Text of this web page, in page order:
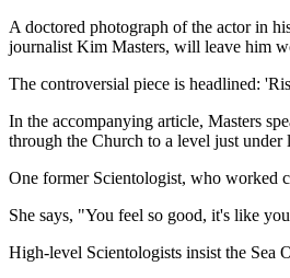
A doctored photograph of the actor in
journalist Kim Masters, will leave him
The controversial piece is headlined:
In the accompanying article, Masters
through the Church to a level just
One former Scientologist, who worked
She says, "You feel so good, it's like
High-level Scientologists insist the Sea